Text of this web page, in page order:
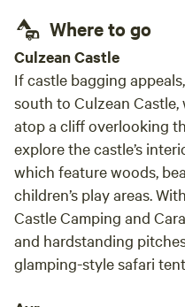
Where to go
Culzean Castle
If castle bagging
south to Culzean
atop a cliff overlooking
explore the castle’s
which feature woods,
children’s play areas.
Castle Camping and
and hardstanding
glamping-style safari